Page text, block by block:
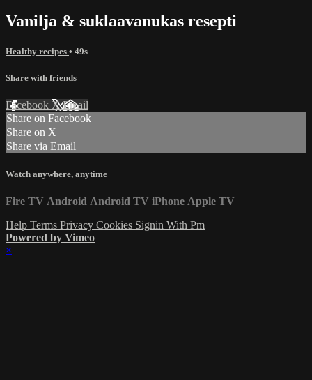
Vanilja & suklaavanukas resepti
Healthy recipes • 49s
Share with friends
Facebook XEmail
Share on Facebook
Share on X
Share via Email
Watch anywhere, anytime
Fire TV Android Android TV iPhone Apple TV
Help Terms Privacy Cookies Signin With Pm
Powered by Vimeo
×